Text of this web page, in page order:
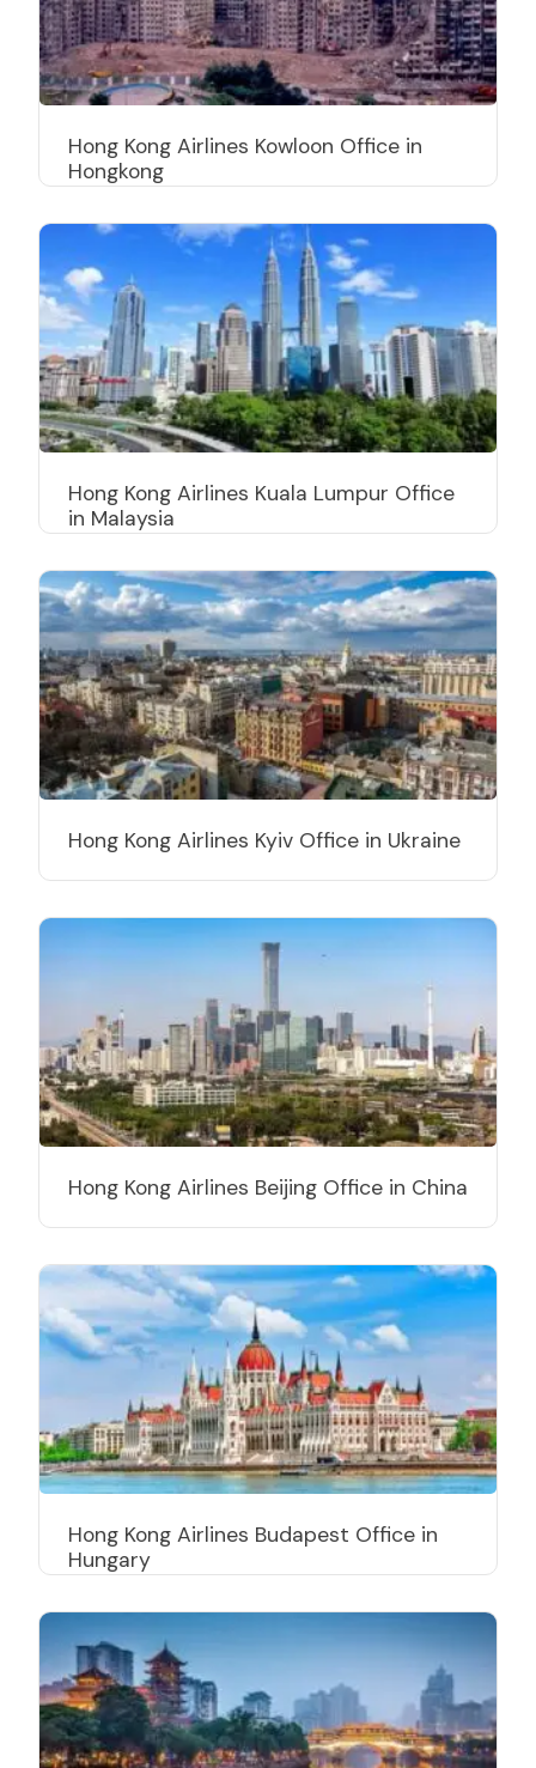
Hong Kong Airlines Kowloon Office in
Hongkong
Hong Kong Airlines Kuala Lumpur Office
in Malaysia
Hong Kong Airlines Kyiv Office in Ukraine
Hong Kong Airlines Beijing Office in China
Hong Kong Airlines Budapest Office in
Hungary